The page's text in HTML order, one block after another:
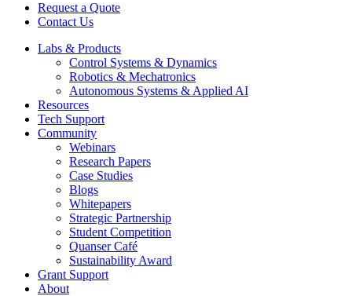
Request a Quote
Contact Us
Labs & Products
Control Systems & Dynamics
Robotics & Mechatronics
Autonomous Systems & Applied AI
Resources
Tech Support
Community
Webinars
Research Papers
Case Studies
Blogs
Whitepapers
Strategic Partnership
Student Competition
Quanser Café
Sustainability Award
Grant Support
About